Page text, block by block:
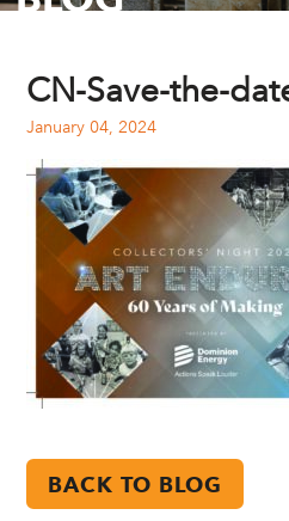
CN-Save-the-
January 04, 2024
BACK TO BLOG